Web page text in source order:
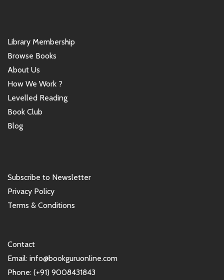
Library Membership
Browse Books
About Us
How We Work ?
Levelled Reading
Book Club
Blog
Subscribe to Newsletter
Privacy Policy
Terms & Conditions
Contact
Email: info@bookguruonline.com
Phone: (+91) 9008431843